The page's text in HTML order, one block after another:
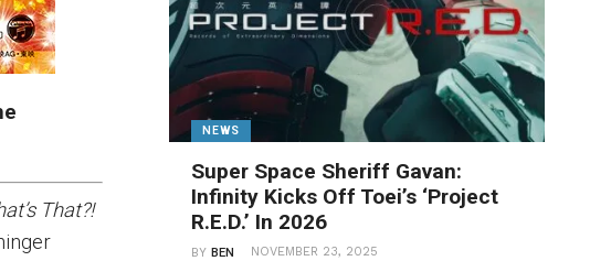
That?!
NEWS
Super Space Sheriff Gavan:
Infinity Kicks Off Toei’s ‘Project
R.E.D.’ In 2026
BYBEN NOVEMBER 23, 2025